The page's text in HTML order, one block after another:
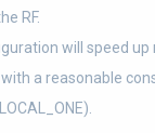
RF.
will speed
a reasonable